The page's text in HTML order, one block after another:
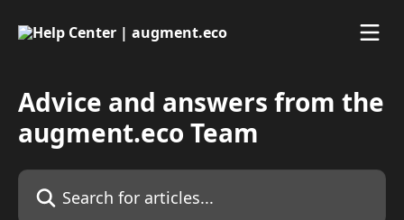
Advice and answers from the
augment.eco Team
Search for articles...